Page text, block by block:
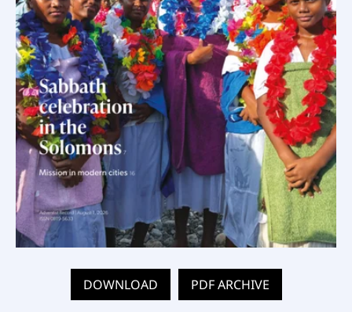
DOWNLOAD PDF ARCHIVE